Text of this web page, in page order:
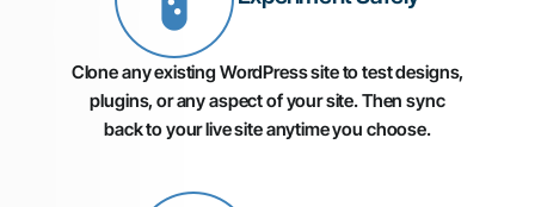
Clone any existing WordPress site to test designs,
plugins, or any aspect of your site. Then sync
back to your live site anytime you choose.